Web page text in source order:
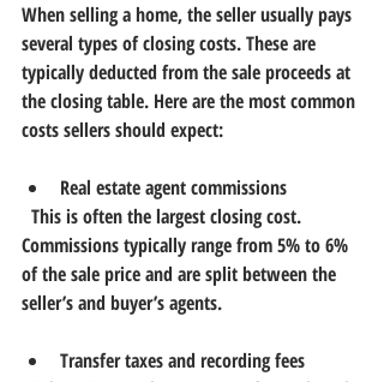
When selling a home, the seller usually pays
several types of closing costs. These are
typically deducted from the sale proceeds at
the closing table. Here are the most common
costs sellers should expect:
Real estate agent commissions
Commissions typically range from 5% to 6%
of the sale price and are split between the
seller’s and buyer’s agents.
Transfer taxes and recording fees